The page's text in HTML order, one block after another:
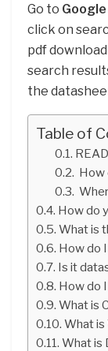
Go to Google
click on
pdf
search
the
Table of
How
How do
What is
How do
Is it
How do
What is
What is
What is